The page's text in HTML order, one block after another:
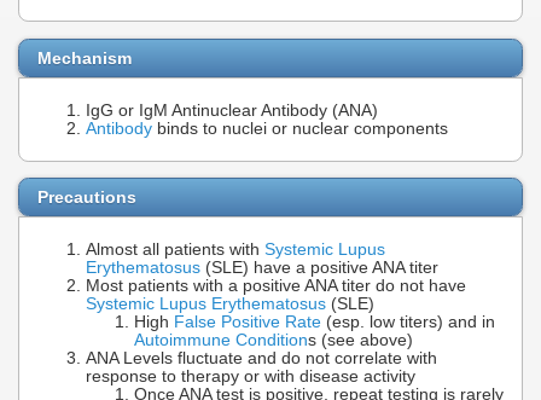
Mechanism
IgG or IgM Antinuclear Antibody (ANA)
Antibody binds to nuclei or nuclear components
Precautions
Almost all patients with Systemic Lupus
Erythematosus (SLE) have a positive ANA titer
Most patients with a positive ANA titer do not have
Systemic Lupus Erythematosus (SLE)
High False Positive Rate (esp. low titers) and in
Autoimmune Conditions (see above)
ANA Levels fluctuate and do not correlate with
response to therapy or with disease activity
Once ANA test is positive, repeat testing is rarely